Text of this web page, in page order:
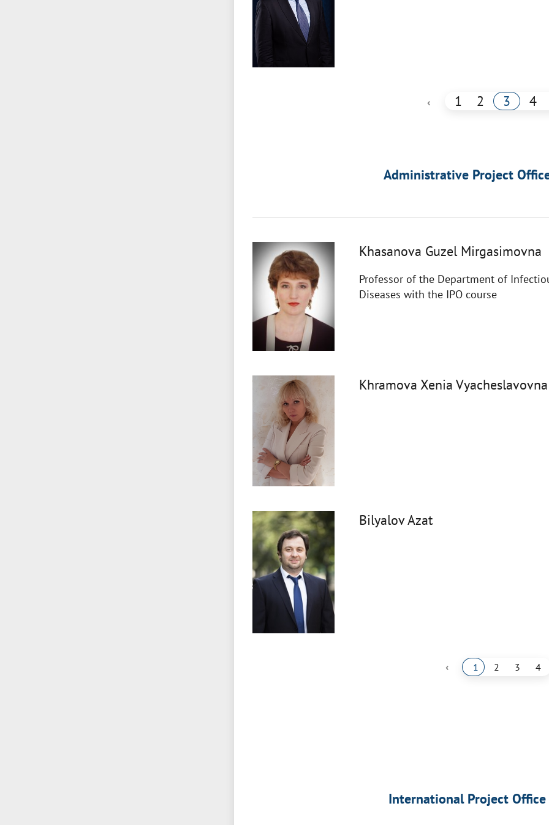
‹ 1 2 3 4
Administrative Project
Khasanova Guzel Mirgasimovna
Professor of the Department of
Diseases with the IPO course
Khramova Xenia Vyacheslavovna
Bilyalov Azat
‹ 1 2 3 4
International Project